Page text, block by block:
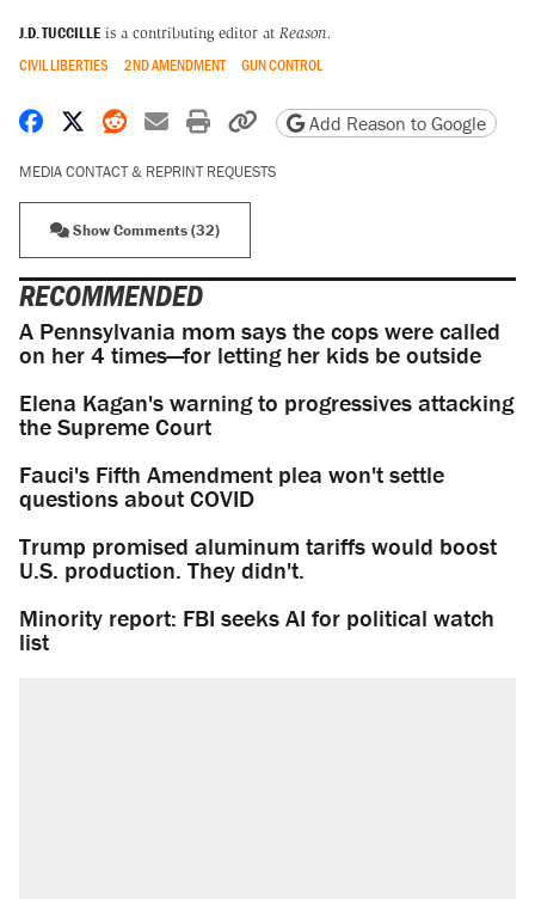
J.D. TUCCILLE is a contributing editor at Reason.
CIVIL LIBERTIES 2ND AMENDMENT GUN CONTROL
Share on Facebook
Share on X
Share on Reddit
Share by email
Print friendly version
Copy page URL
Add Reason to Google
MEDIA CONTACT & REPRINT REQUESTS
Show Comments (32)
RECOMMENDED
A Pennsylvania mom says the cops were called
on her 4 times—for letting her kids be outside
Elena Kagan's warning to progressives attacking
the Supreme Court
Fauci's Fifth Amendment plea won't settle
questions about COVID
Trump promised aluminum tariffs would boost
U.S. production. They didn't.
Minority report: FBI seeks AI for political watch
list